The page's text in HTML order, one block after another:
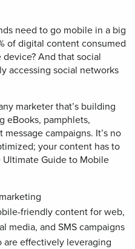
need to go mobile in a big
of digital content consumed
And that social
accessing social networks
marketer that’s building
eBooks, pamphlets,
campaigns. It’s no
your content has to
Ultimate Guide to Mobile
friendly content for web,
media, and SMS campaigns
are effectively leveraging